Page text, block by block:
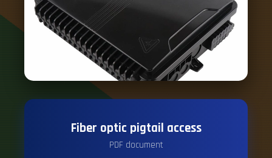
Fiber optic pigtail access
PDF document